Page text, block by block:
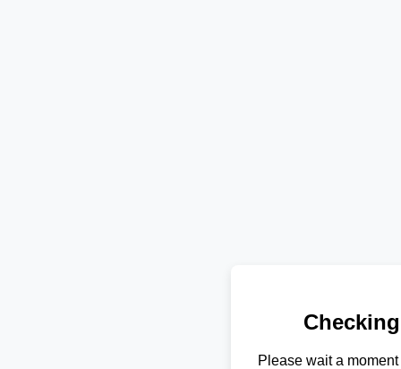
Please wait a